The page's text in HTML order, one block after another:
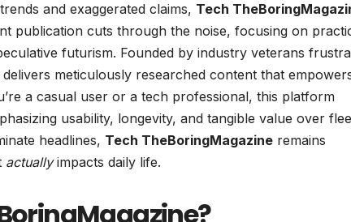
and exaggerated claims, Tech
publication cuts through the noise, focusing on
futurism. Founded by industry veterans
delivers meticulously researched content that
a casual user or a tech professional, this platform
usability, longevity, and tangible value over
headlines, Tech TheBoringMagazine remains
actuallyimpacts daily life.